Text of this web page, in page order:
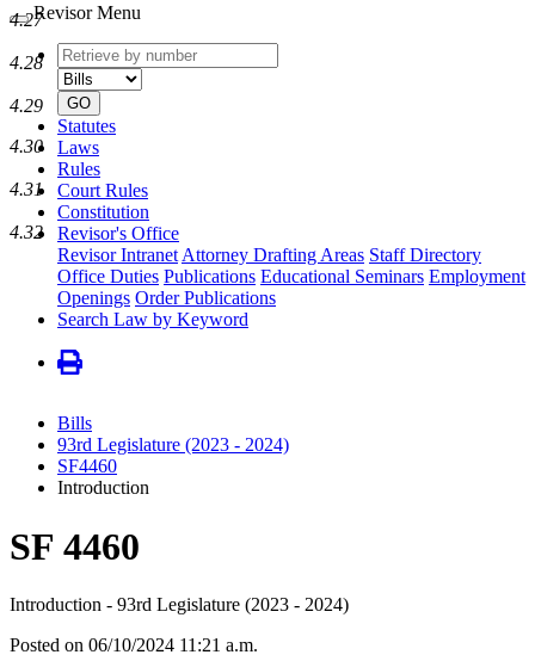
Revisor Menu
Retrieve
by
number
type
GO
Statutes
Laws
Rules
Court Rules
Constitution
Revisor's Office
Revisor Intranet Attorney Drafting Areas Staff Directory
Office Duties Publications Educational Seminars Employment
Openings Order Publications
Search Law by Keyword
Bills
93rd Legislature (2023 - 2024)
SF4460
Introduction
SF 4460
Introduction - 93rd Legislature (2023 - 2024)
Posted on 06/10/2024 11:21 a.m.
4.27
4.28
4.29
4.30
4.31
4.32